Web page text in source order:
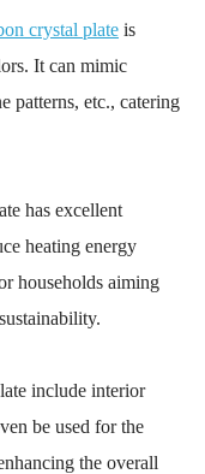
crystal plate is
It can mimic
patterns, etc., catering
has excellent
heating energy
households aiming
include interior
be used for the
the overall